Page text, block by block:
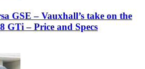
GSE – Vauxhall’s take on the
GTi – Price and Specs